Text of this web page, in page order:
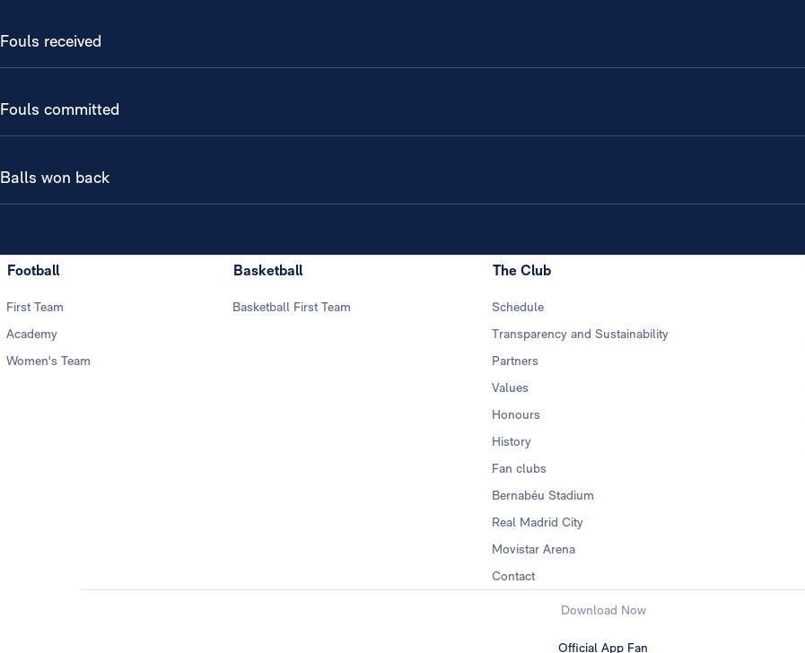
Fouls received
Fouls committed
Balls won back
Football
First Team
Academy
Women's Team
Basketball
Basketball First Team
The Club
Schedule
Transparency and Sustainability
Partners
Values
Honours
History
Fan clubs
Bernabéu Stadium
Real Madrid City
Movistar Arena
Contact
Download Now
Official App Fan